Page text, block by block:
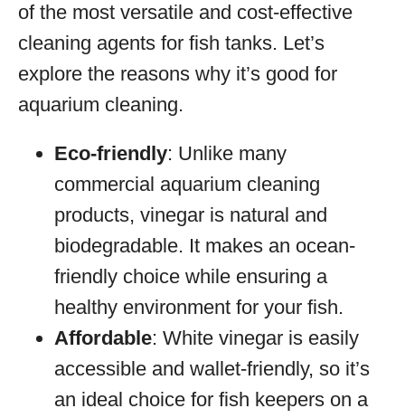
of the most versatile and cost-effective
cleaning agents for fish tanks. Let’s
explore the reasons why it’s good for
aquarium cleaning.
Eco-friendly: Unlike many
commercial aquarium cleaning
products, vinegar is natural and
biodegradable. It makes an ocean-
friendly choice while ensuring a
healthy environment for your fish.
Affordable: White vinegar is easily
accessible and wallet-friendly, so it’s
an ideal choice for fish keepers on a